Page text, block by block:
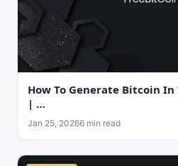
How To Generate Bitcoin
| …
Jan 25, 20266 min read